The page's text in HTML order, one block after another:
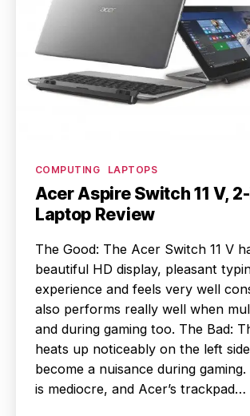
Categories
COMPUTING LAPTOPS
Acer Aspire Switch 11 V,
Laptop Review
The Good: The Acer Switch 11 V
beautiful HD display, pleasant
experience and feels very well
also performs really well when
and during gaming too. The Bad:
heats up noticeably on the left
become a nuisance during
is mediocre, and Acer’s trackpad…